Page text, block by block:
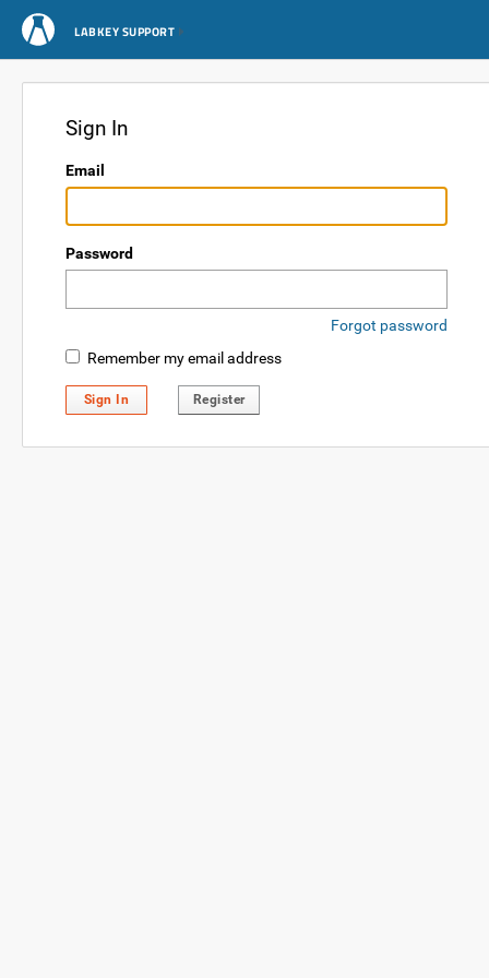
LABKEY SUPPORT
Sign In
Email
Password
Forgot password
Remember my email address
Sign In Register